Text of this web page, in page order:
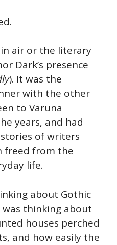
air or the literary
Dark’s presence
). It was the
with the other
to Varuna
years, and had
of writers
freed from the
life.
about Gothic
was thinking about
houses perched
and how easily the